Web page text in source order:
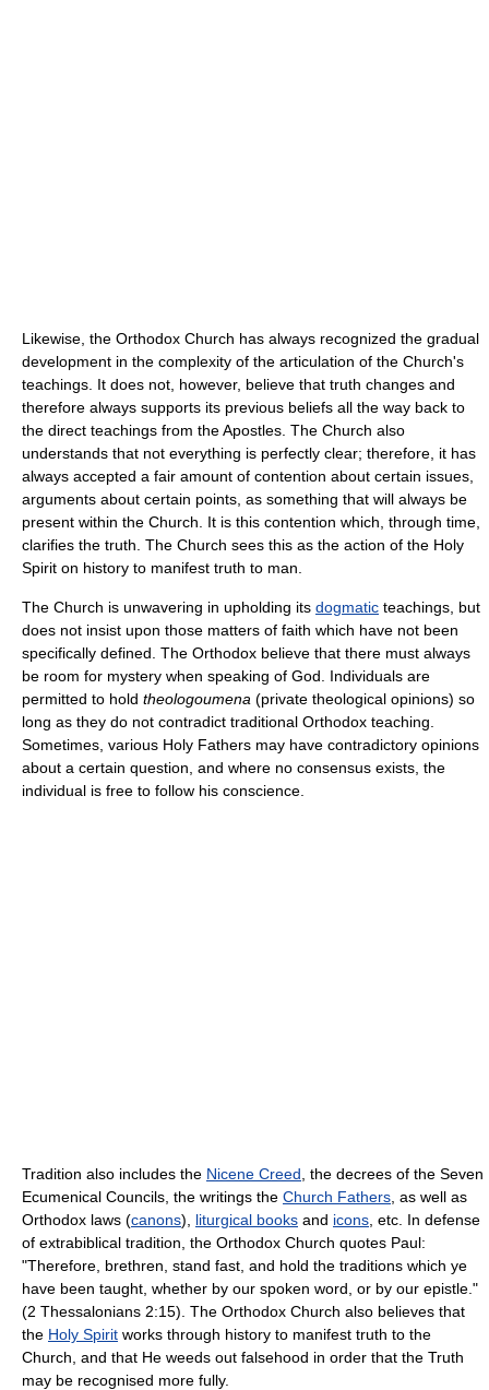
Likewise, the Orthodox Church has always recognized the gradual
development in the complexity of the articulation of the Church's
teachings. It does not, however, believe that truth changes and
therefore always supports its previous beliefs all the way back to
the direct teachings from the Apostles. The Church also
understands that not everything is perfectly clear; therefore, it has
always accepted a fair amount of contention about certain issues,
arguments about certain points, as something that will always be
present within the Church. It is this contention which, through time,
clarifies the truth. The Church sees this as the action of the Holy
Spirit on history to manifest truth to man.
The Church is unwavering in upholding its dogmatic teachings, but
does not insist upon those matters of faith which have not been
specifically defined. The Orthodox believe that there must always
be room for mystery when speaking of God. Individuals are
permitted to hold theologoumena (private theological opinions) so
long as they do not contradict traditional Orthodox teaching.
Sometimes, various Holy Fathers may have contradictory opinions
about a certain question, and where no consensus exists, the
individual is free to follow his conscience.
Tradition also includes the Nicene Creed , the decrees of the Seven
Ecumenical Councils, the writings the Church Fathers , as well as
Orthodox laws (canons), liturgical books and icons , etc. In defense
of extrabiblical tradition, the Orthodox Church quotes Paul:
"Therefore, brethren, stand fast, and hold the traditions which ye
have been taught, whether by our spoken word, or by our epistle."
(2 Thessalonians 2:15). The Orthodox Church also believes that
the Holy Spirit works through history to manifest truth to the
Church, and that He weeds out falsehood in order that the Truth
may be recognised more fully.